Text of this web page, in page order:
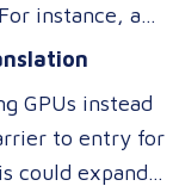
instance, a
activate
relevance
GPUs instead
to entry for
could expand